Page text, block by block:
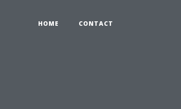
HOME CONTACT